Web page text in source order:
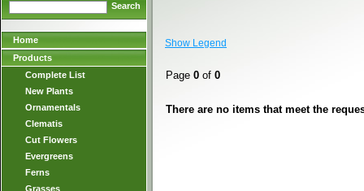
Search
Home
Products
Complete List
New Plants
Ornamentals
Clematis
Cut Flowers
Evergreens
Ferns
Grasses
Show Legend
Page 0 of 0
There are no items that meet the